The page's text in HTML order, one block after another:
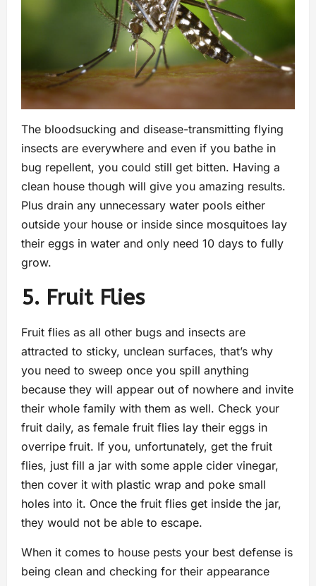
The bloodsucking and disease-transmitting flying
insects are everywhere and even if you bathe in
bug repellent, you could still get bitten. Having a
clean house though will give you amazing results.
Plus drain any unnecessary water pools either
outside your house or inside since mosquitoes lay
their eggs in water and only need 10 days to fully
grow.
5. Fruit Flies
Fruit flies as all other bugs and insects are
attracted to sticky, unclean surfaces, that’s why
you need to sweep once you spill anything
because they will appear out of nowhere and invite
their whole family with them as well. Check your
fruit daily, as female fruit flies lay their eggs in
overripe fruit. If you, unfortunately, get the fruit
flies, just fill a jar with some apple cider vinegar,
then cover it with plastic wrap and poke small
holes into it. Once the fruit flies get inside the jar,
they would not be able to escape.
When it comes to house pests your best defense is
being clean and checking for their appearance